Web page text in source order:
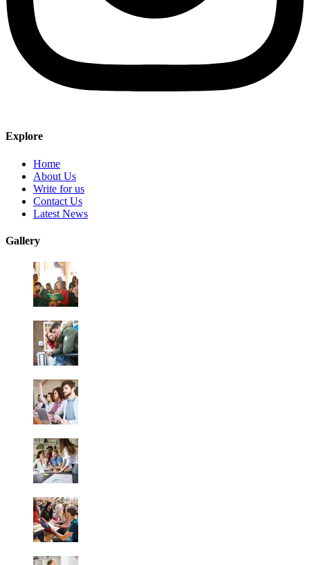
Explore
Home
About Us
Write for us
Contact Us
Latest News
Gallery